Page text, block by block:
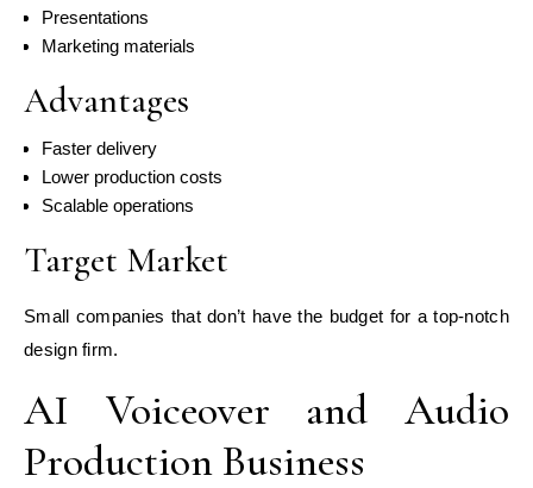
Presentations
Marketing materials
Advantages
Faster delivery
Lower production costs
Scalable operations
Target Market
Small companies that don’t have the budget for a top-notch
design firm.
AI Voiceover and Audio
Production Business